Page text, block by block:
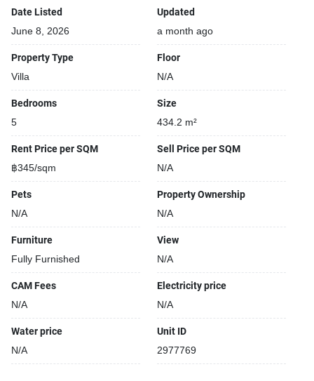
Covered car park
Date Listed
June 8, 2026
Updated
a month ago
Property Type
Villa
Floor
N/A
Bedrooms
5
Size
434.2 m²
Rent Price per SQM
฿345/sqm
Sell Price per SQM
N/A
Pets
N/A
Property Ownership
N/A
Furniture
Fully Furnished
View
N/A
CAM Fees
N/A
Electricity price
N/A
Water price
N/A
Unit ID
2977769